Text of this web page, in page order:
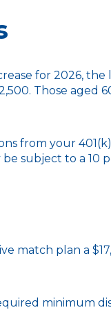
for 2026,
Those aged
from your
subject to a 10
match plan a
minimum